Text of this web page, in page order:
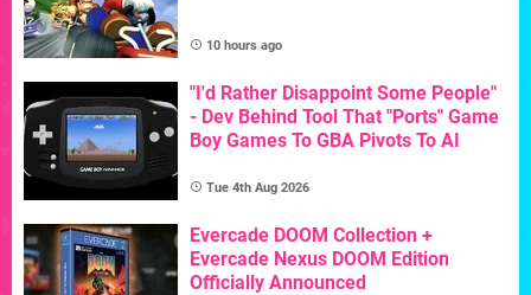
10 hours ago
"I'd Rather Disappoint Some People"
- Dev Behind Tool That "Ports" Game
Boy Games To GBA Pivots To AI
Tue 4th Aug 2026
Evercade DOOM Collection +
Evercade Nexus DOOM Edition
Officially Announced